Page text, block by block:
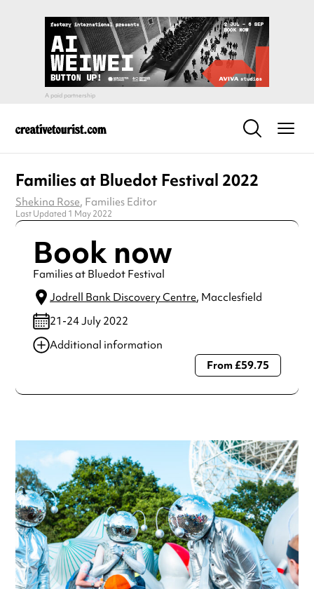
Families at Bluedot Festival 2022
Shekina Rose, Families Editor
Last Updated 1 May 2022
Book now
Families at Bluedot Festival
Jodrell Bank Discovery Centre, Macclesfield
21-24 July 2022
Additional information
Always double check opening hours with the venue before
From £59.75